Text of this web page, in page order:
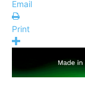
Email
Print